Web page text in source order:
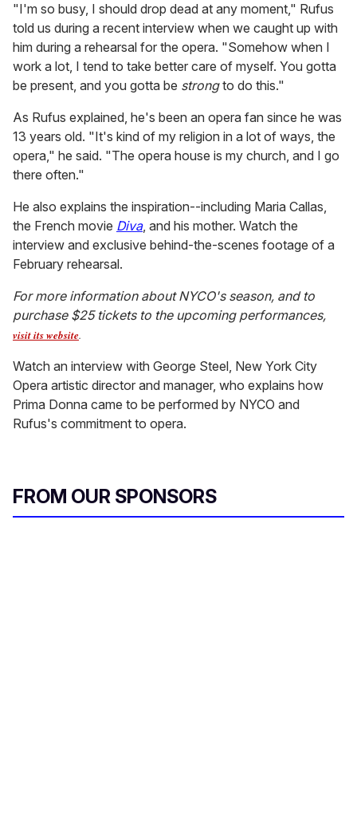
"I'm so busy, I should drop dead at any moment," Rufus
told us during a recent interview when we caught up with
him during a rehearsal for the opera. "Somehow when I
work a lot, I tend to take better care of myself. You gotta
be present, and you gotta be strongto do this."
As Rufus explained, he's been an opera fan since he was
13 years old. "It's kind of my religion in a lot of ways, the
opera," he said. "The opera house is my church, and I go
there often."
He also explains the inspiration--including Maria Callas,
the French movie Diva, and his mother. Watch the
interview and exclusive behind-the-scenes footage of a
February rehearsal.
For more information about NYCO's season, and to
purchase $25 tickets to the upcoming performances,
visit its website.
Watch an interview with George Steel, New York City
Opera artistic director and manager, who explains how
Prima Donna came to be performed by NYCO and
Rufus's commitment to opera.
FROM OUR SPONSORS